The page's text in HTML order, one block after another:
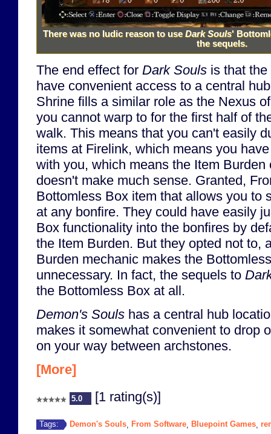
There was no ludic reason to useDark Souls'
the sequels.
The end effect for Dark Souls is that
have convenient access to a central
Shrine fills a similar role as the Nexus
you cannot warp to for the first half of
walk. This means that you can't easily
items at Firelink, which means you
with you, which means the Item
doesn't make much sense. Granted,
Bottomless Box item that allows you to
at any bonfire. They could have easily
Box functionality into the bonfires by
the Item Burden. But they opted not to,
Burden mechanic makes the
unnecessary. In fact, the sequels to
the Bottomless Box at all.
Demon's Souls has a central hub
makes it somewhat convenient to drop
on your way between archstones.
[More]
5.0 [1 rating(s)]
Tags: Demon's Souls From Software Bluepoint Games